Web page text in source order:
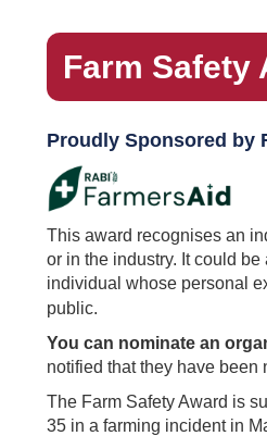
Farm Safety
Proudly Sponsored by
This award recognises an
or in the industry. It could
individual whose personal
public.
You can nominate an
notified that they have been
The Farm Safety Award is
35 in a farming incident in